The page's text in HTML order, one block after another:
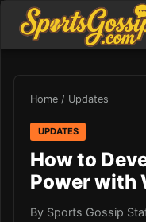
Home / Updates
UPDATES
How to
Power with
By Sports Gossip